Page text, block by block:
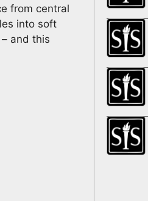
from central
into soft
and this